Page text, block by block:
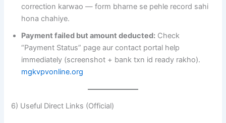
correction karwao — form bharne se pehle record sahi
hona chahiye.
Payment failed but amount deducted: Check
“Payment Status” page aur contact portal help
immediately (screenshot + bank txn id ready rakho).
mgkvpvonline.org
6) Useful Direct Links (Official)